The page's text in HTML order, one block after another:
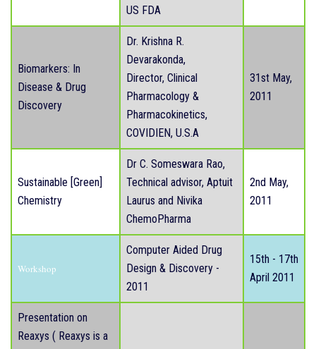
US FDA
Biomarkers: In
Disease & Drug
Discovery
Dr. Krishna R.
Devarakonda,
Director, Clinical
Pharmacology &
Pharmacokinetics,
COVIDIEN, U.S.A
31st May,
2011
Sustainable [Green]
Chemistry
Dr C. Someswara Rao,
Technical advisor, Aptuit
Laurus and Nivika
ChemoPharma
2nd May,
2011
Workshop
Computer Aided Drug
Design & Discovery -
2011
15th - 17th
April 2011
Presentation on
Reaxys ( Reaxys is a